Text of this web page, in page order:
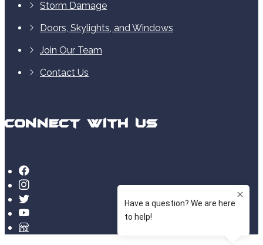
Storm Damage
Doors, Skylights, and Windows
Join Our Team
Contact Us
Connect With Us